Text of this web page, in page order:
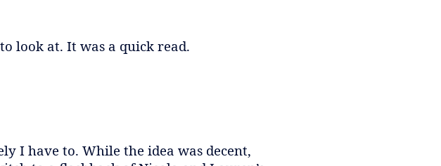
look at. It was a quick read.
I have to. While the idea was decent,